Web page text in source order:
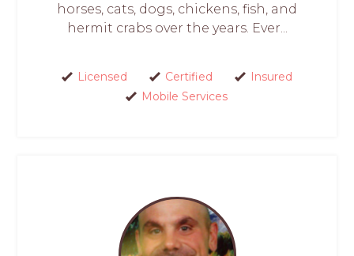
horses, cats, dogs, chickens, fish, and
hermit crabs over the years. Ever...
Licensed Certified
Insured
Mobile Services